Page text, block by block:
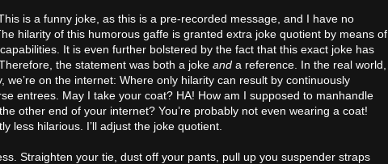
is a funny joke, as this is a pre-recorded message, and I have no
hilarity of this humorous gaffe is granted extra joke quotient by means of
It is even further bolstered by the fact that this exact joke has
the statement was both a joke and a reference. In the real world,
we’re on the internet: Where only hilarity can result by continuously
entrees. May I take your coat? HA! How am I supposed to manhandle
other end of your internet? You’re probably not even wearing a coat!
less hilarious. I’ll adjust the joke quotient.
Straighten your tie, dust off your pants, pull up you suspender straps